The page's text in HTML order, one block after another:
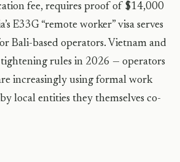
fee, requires proof of $14,000
E33G “remote worker” visa serves
Bali-based operators. Vietnam and
rules in 2026 — operators
increasingly using formal work
local entities they themselves co-